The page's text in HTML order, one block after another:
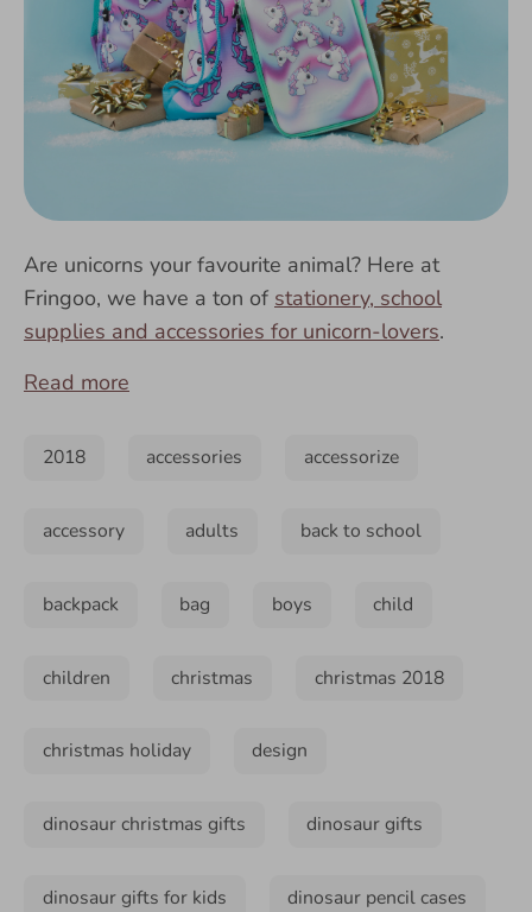
Are unicorns your favourite animal? Here at
Fringoo, we have a ton of stationery, school
supplies and accessories for unicorn-lovers.
Read more
2018 accessories accessorize
accessory adults back to school
backpack bag boys child
children christmas christmas 2018
christmas holiday design
dinosaur christmas gifts dinosaur gifts
dinosaur gifts for kids dinosaur pencil cases